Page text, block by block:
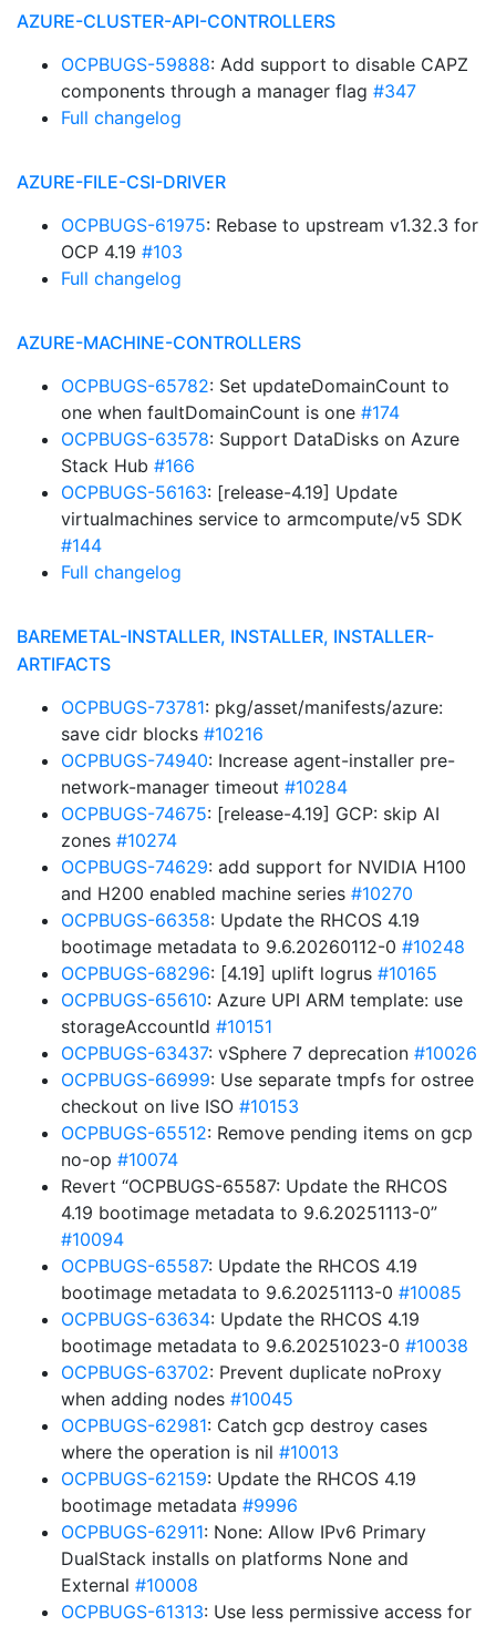
AZURE-CLUSTER-API-CONTROLLERS
OCPBUGS-59888: Add support to disable CAPZ
components through a manager flag #347
Full changelog
AZURE-FILE-CSI-DRIVER
OCPBUGS-61975: Rebase to upstream v1.32.3 for
OCP 4.19 #103
Full changelog
AZURE-MACHINE-CONTROLLERS
OCPBUGS-65782: Set updateDomainCount to
one when faultDomainCount is one #174
OCPBUGS-63578: Support DataDisks on Azure
Stack Hub #166
OCPBUGS-56163: [release-4.19] Update
virtualmachines service to armcompute/v5 SDK
#144
Full changelog
BAREMETAL-INSTALLER, INSTALLER, INSTALLER-
ARTIFACTS
OCPBUGS-73781: pkg/asset/manifests/azure:
save cidr blocks #10216
OCPBUGS-74940: Increase agent-installer pre-
network-manager timeout #10284
OCPBUGS-74675: [release-4.19] GCP: skip AI
zones #10274
OCPBUGS-74629: add support for NVIDIA H100
and H200 enabled machine series #10270
OCPBUGS-66358: Update the RHCOS 4.19
bootimage metadata to 9.6.20260112-0 #10248
OCPBUGS-68296: [4.19] uplift logrus #10165
OCPBUGS-65610: Azure UPI ARM template: use
storageAccountId #10151
OCPBUGS-63437: vSphere 7 deprecation #10026
OCPBUGS-66999: Use separate tmpfs for ostree
checkout on live ISO #10153
OCPBUGS-65512: Remove pending items on gcp
no-op #10074
Revert “OCPBUGS-65587: Update the RHCOS
4.19 bootimage metadata to 9.6.20251113-0”
#10094
OCPBUGS-65587: Update the RHCOS 4.19
bootimage metadata to 9.6.20251113-0 #10085
OCPBUGS-63634: Update the RHCOS 4.19
bootimage metadata to 9.6.20251023-0 #10038
OCPBUGS-63702: Prevent duplicate noProxy
when adding nodes #10045
OCPBUGS-62981: Catch gcp destroy cases
where the operation is nil #10013
OCPBUGS-62159: Update the RHCOS 4.19
bootimage metadata #9996
OCPBUGS-62911: None: Allow IPv6 Primary
DualStack installs on platforms None and
External #10008
OCPBUGS-61313: Use less permissive access for